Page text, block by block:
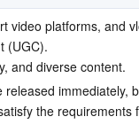
video platforms, and
(UGC).
and diverse content.
released immediately,
the requirements